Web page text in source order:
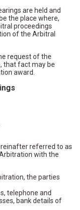
are held and
the place where,
proceedings
of the Arbitral
request of the
that fact may be
award.
referred to as
with the
the parties
telephone and
bank details of